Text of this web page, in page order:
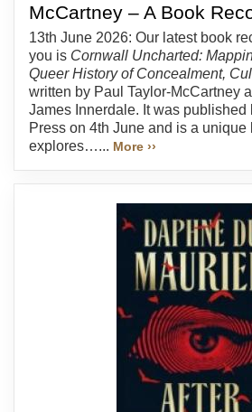
McCartney – A Book
13th June 2026: Our latest book
you is Cornwall Uncharted:
Queer History of Concealment,
written by Paul Taylor-McCartney
James Innerdale. It was published
Press on 4th June and is a unique
explores…... More ››